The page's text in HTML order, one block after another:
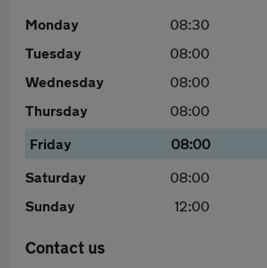
Monday 08:30
Tuesday
08:00
Wednesday
08:00
Thursday
08:00
Friday
08:00
Saturday
08:00
Sunday
12:00
Contact us